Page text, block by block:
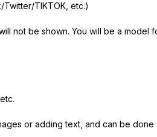
TIKTOK, etc.)
not be shown. You will be a model
etc.
or adding text, and can be done